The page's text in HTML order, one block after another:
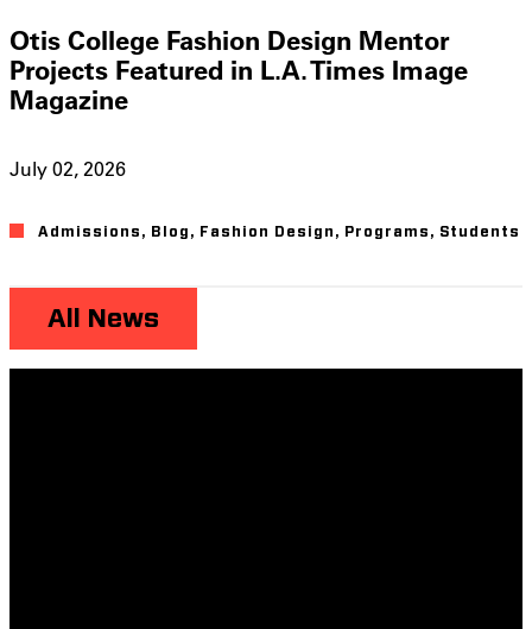
Otis College Fashion Design Mentor
Projects Featured in L.A. Times Image
Magazine
July 02, 2026
Admissions , Blog , Fashion Design , Programs , Students
All News